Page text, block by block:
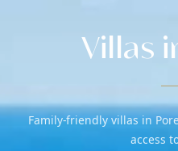
Villas
Family-friendly villas in
access